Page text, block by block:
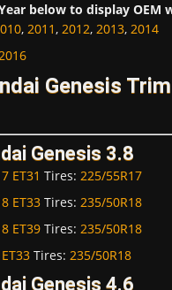
below to display
, 2011, 2012, 2013, 2014
Genesis
Genesis 3.8
ET31 Tires: 225/55R17
ET33Tires: 235/50R18
ET39Tires: 235/50R18
Tires: 235/50R18
Genesis 4.6